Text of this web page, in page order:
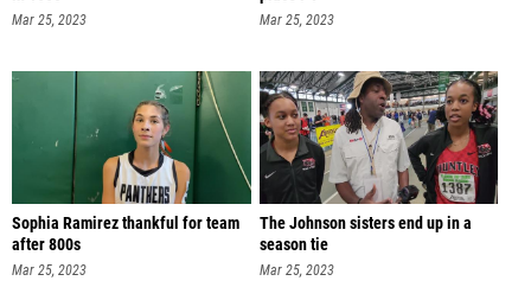
Mar 25, 2023 Mar 25, 2023
Sophia Ramirez thankful for team
after 800s
Mar 25, 2023
The Johnson sisters end up in a
season tie
Mar 25, 2023